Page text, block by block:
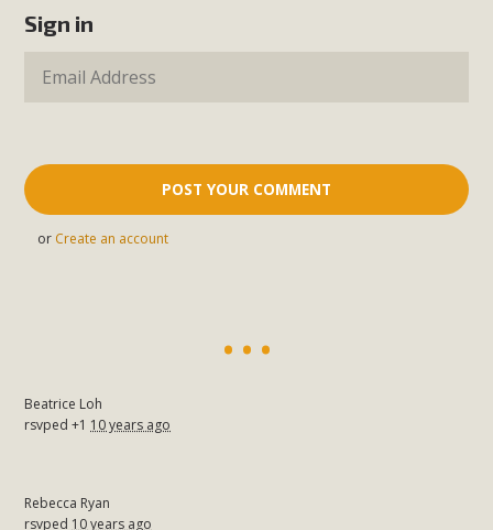
Sign in
or Create an account
Beatrice Loh
rsvped +1 10 years ago
Rebecca Ryan
rsvped 10 years ago